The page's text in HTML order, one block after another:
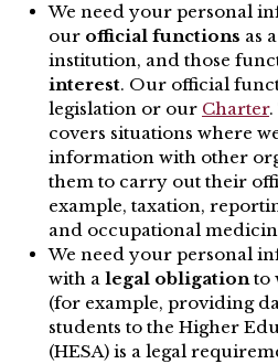
We need your personal
our official functions as
institution, and those
interest. Our official
legislation or our Charter.
covers situations where
information with other
them to carry out their
example, taxation,
and occupational
We need your personal
with a legal obligationto
(for example, providing
students to the Higher
(HESA) is a legal